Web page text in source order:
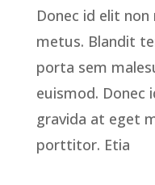
Donec id elit
metus. Blandit
porta sem
euismod. Donec
gravida at eget
porttitor. Etia